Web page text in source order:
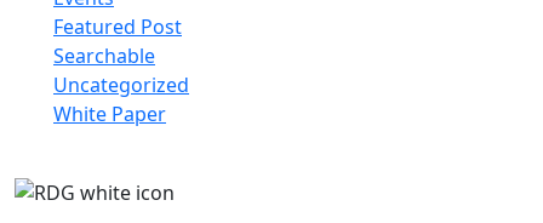
Featured Post
Searchable
Uncategorized
White Paper